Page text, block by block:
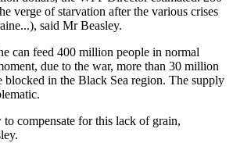
verge of starvation after the various crises
said Mr Beasley.
can feed 400 million people in normal
due to the war, more than 30 million
blocked in the Black Sea region. The supply
to compensate for this lack of grain,